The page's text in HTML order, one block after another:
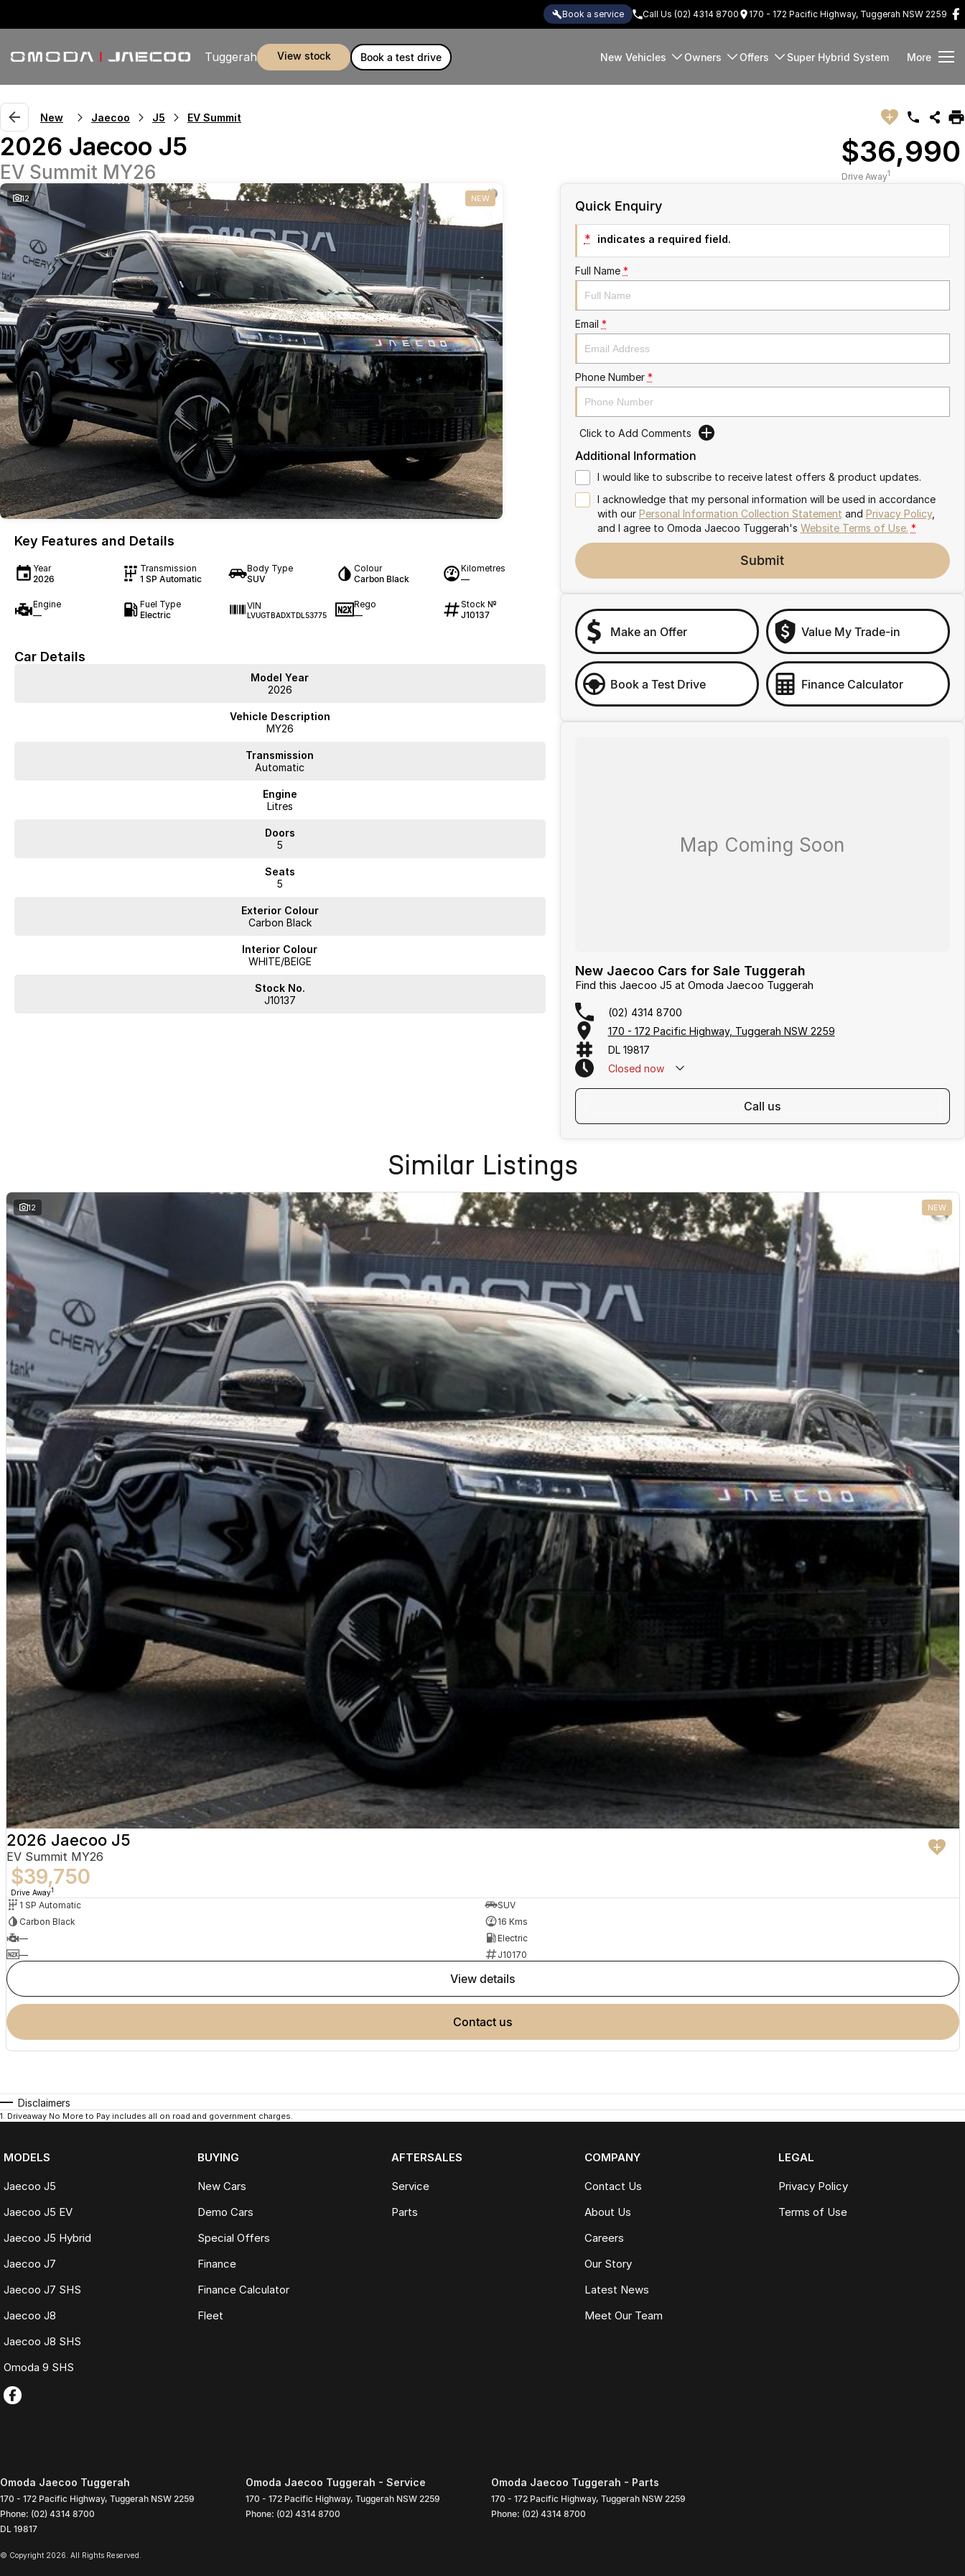
book a service Call Us (02) 4314 8700 170 - 172 Pacific Highway, Tuggerah NSW 2259
Tuggerah view stock book a test drive New Vehicles Owners Offers Super Hybrid System More
New Jaecoo J5 EV Summit
2026 Jaecoo J5
EV Summit MY26
$36,990
Drive Away1
12 NEW
Key Features and Details
Year
2026
Transmission
1 SP Automatic
Body Type
SUV
Colour
Carbon Black
Kilometres
—
Engine
—
Fuel Type
Electric
VIN
LVUGTBADXTDL53775
Rego
—
Stock №
J10137
Car Details
Model Year
2026
Vehicle Description
MY26
Transmission
Automatic
Engine
Litres
Doors
5
Seats
5
Exterior Colour
Carbon Black
Interior Colour
WHITE/BEIGE
Stock No.
J10137
Quick Enquiry
* indicates a required field.
Full Name *
Email *
Phone Number *
Click to Add Comments
Additional Information
I would like to subscribe to receive latest offers & product updates.
I acknowledge that my personal information will be used in accordance
with our Personal Information Collection Statement and Privacy Policy,
and I agree to Omoda Jaecoo Tuggerah's Website Terms of Use. *
Submit
Make an Offer Value My Trade-in
Book a Test Drive Finance Calculator
New Jaecoo Cars for Sale Tuggerah
Find this Jaecoo J5 at Omoda Jaecoo Tuggerah
(02) 4314 8700
170 - 172 Pacific Highway, Tuggerah NSW 2259
DL 19817
Closed now
call us
Similar Listings
12 NEW
2026 Jaecoo J5
EV Summit MY26
$39,750
Drive Away1
1 SP Automatic
SUV
Carbon Black
16 Kms
—
Electric
—
J10170
view details
contact us
Disclaimers
1. Driveaway No More to Pay includes all on road and government charges.
MODELS
Jaecoo J5
Jaecoo J5 EV
Jaecoo J5 Hybrid
Jaecoo J7
Jaecoo J7 SHS
Jaecoo J8
Jaecoo J8 SHS
Omoda 9 SHS
BUYING
New Cars
Demo Cars
Special Offers
Finance
Finance Calculator
Fleet
AFTERSALES
Service
Parts
COMPANY
Contact Us
About Us
Careers
Our Story
Latest News
Meet Our Team
LEGAL
Privacy Policy
Terms of Use
Omoda Jaecoo Tuggerah
170 - 172 Pacific Highway, Tuggerah NSW 2259
Phone: (02) 4314 8700
DL 19817
Omoda Jaecoo Tuggerah - Service
170 - 172 Pacific Highway, Tuggerah NSW 2259
Phone: (02) 4314 8700
Omoda Jaecoo Tuggerah - Parts
170 - 172 Pacific Highway, Tuggerah NSW 2259
Phone: (02) 4314 8700
© Copyright 2026 . All Rights Reserved.